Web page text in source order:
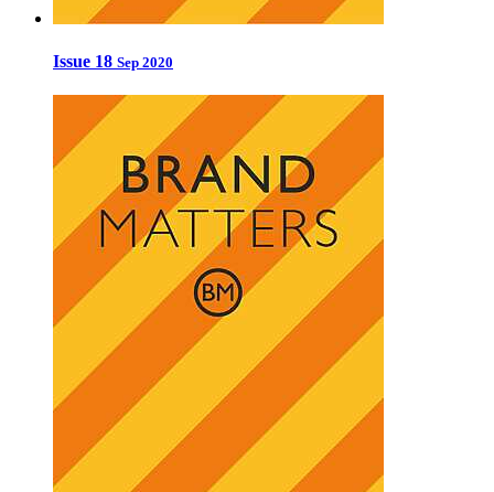
Issue 18 Sep 2020